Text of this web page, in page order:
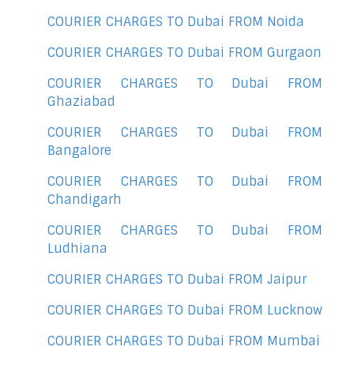
COURIER CHARGES TO Dubai FROM Noida
COURIER CHARGES TO Dubai FROM Gurgaon
COURIER CHARGES TO Dubai FROM
Ghaziabad
COURIER CHARGES TO Dubai FROM
Bangalore
COURIER CHARGES TO Dubai FROM
Chandigarh
COURIER CHARGES TO Dubai FROM
Ludhiana
COURIER CHARGES TO Dubai FROM Jaipur
COURIER CHARGES TO Dubai FROM Lucknow
COURIER CHARGES TO Dubai FROM Mumbai